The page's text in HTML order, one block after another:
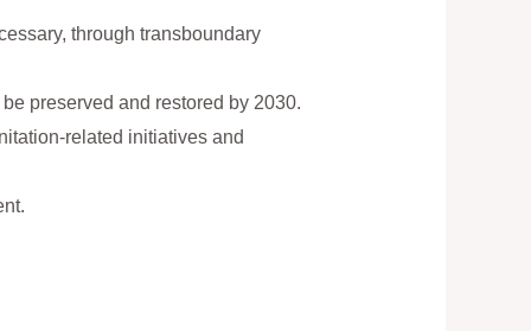
through transboundary
preserved and restored by 2030.
related initiatives and